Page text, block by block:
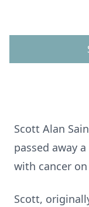
Scott Alan
passed away
with cancer on
Scott,